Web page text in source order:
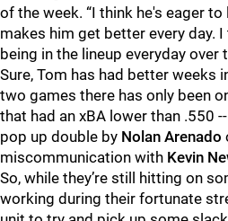
of the week. “I think he's eager
makes him get better every day.
being in the lineup everyday over
Sure, Tom has had better weeks
two games there has only been
that had an xBA lower than .550
pop up double by Nolan Arenado
miscommunication with Kevin
So, while they’re still hitting on
working during their fortunate